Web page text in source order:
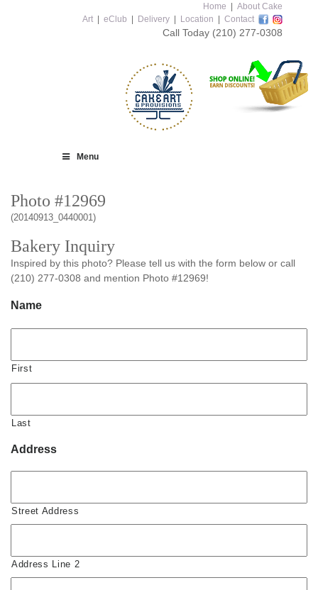
Home
About Cake
Art
eClub Delivery Location Contact
Call Today (210) 277-0308
Menu
Photo #12969
(20140913_0440001)
Bakery Inquiry
Inspired by this photo? Please tell us with the form below or call
(210) 277-0308 and mention Photo #12969!
Name
First
Last
Address
Street Address
Address Line 2